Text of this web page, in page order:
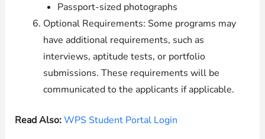
Passport-sized photographs
Optional Requirements: Some programs may
have additional requirements, such as
interviews, aptitude tests, or portfolio
submissions. These requirements will be
communicated to the applicants if applicable.
Read Also:WPS Student Portal Login